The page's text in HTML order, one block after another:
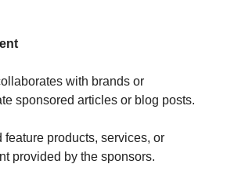
with brands or
sponsored articles or blog posts.
feature products, services, or
provided by the sponsors.